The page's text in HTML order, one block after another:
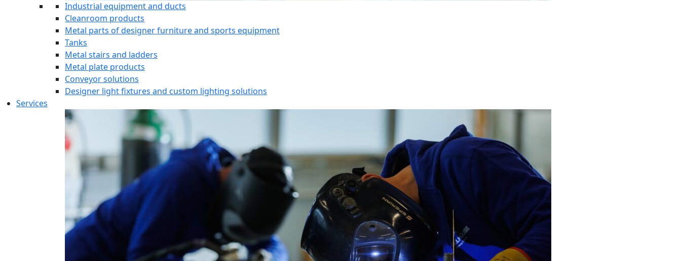
Industrial equipment and ducts
Cleanroom products
Metal parts of designer furniture and sports equipment
Tanks
Metal stairs and ladders
Metal plate products
Conveyor solutions
Designer light fixtures and custom lighting solutions
Services